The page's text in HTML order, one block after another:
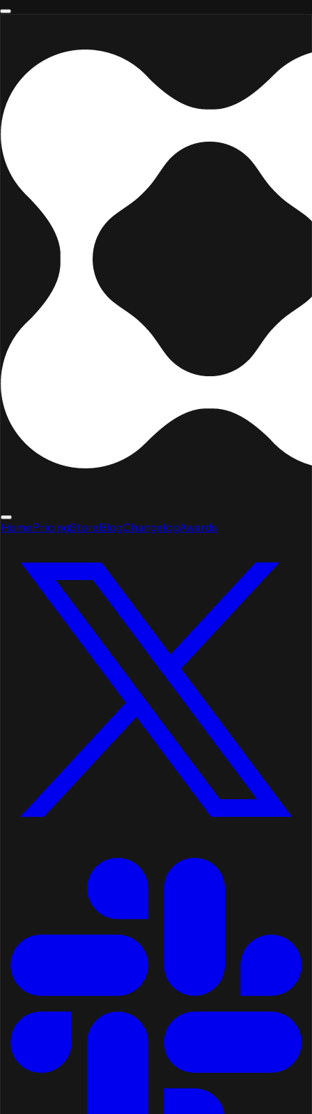
HomePricingStoreBlogChangelogAwards